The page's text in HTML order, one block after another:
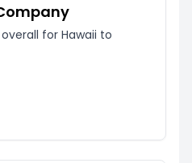
for Hawaii to